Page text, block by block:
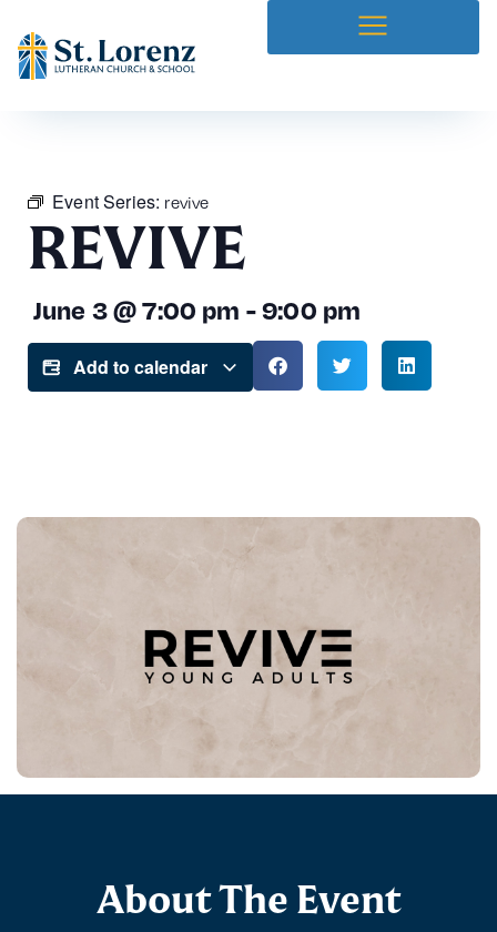
Event Series: revive
REVIVE
June 3@7:00 pm -9:00 pm
Add to calendar
About The Event